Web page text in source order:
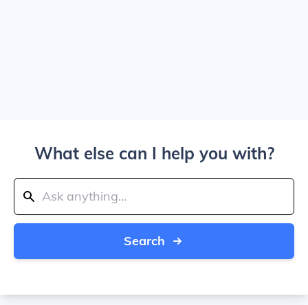
What else can I help you with?
Search